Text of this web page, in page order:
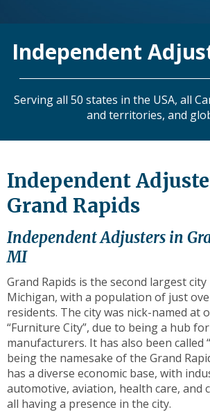
menus
Up
Down
arrows
will
main
level
menus
and
toggle
through
sub
tier
links.
Enter
and
space
Independent
Serving all 50 states in the USA, all
and territories, and
Independent
Grand Rapids
Independent Adjusters in
MI
Grand Rapids is the second largest
Michigan, with a population of just
residents. The city was nick-named at
“Furniture City”, due to being a hub
manufacturers. It has also been called
being the namesake of the Grand
has a diverse economic base, with
automotive, aviation, health care, and
all having a presence in the city.